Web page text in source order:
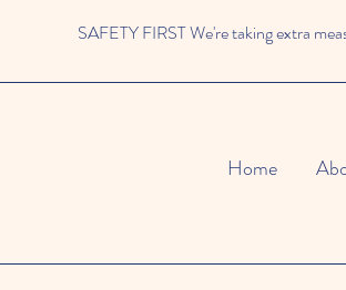
SAFETY FIRST We're taking extra
Home